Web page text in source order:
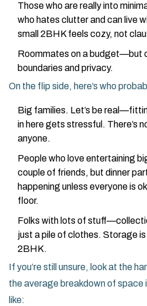
Those who are really into
who hates clutter and can live
small 2BHK feels cozy, not
Roommates on a budget—but
boundaries and privacy.
On the flip side, here’s who
Big families. Let’s be
in here gets stressful. There’s
anyone.
People who love entertaining
couple of friends, but dinner
happening unless everyone is
floor.
Folks with lots of
just a pile of clothes. Storage
2BHK.
If you’re still unsure, look at the
the average breakdown of space
like: